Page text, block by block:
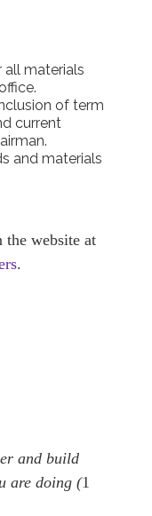
all materials
of term
current
and materials
the website at
.
and build
are doing (1